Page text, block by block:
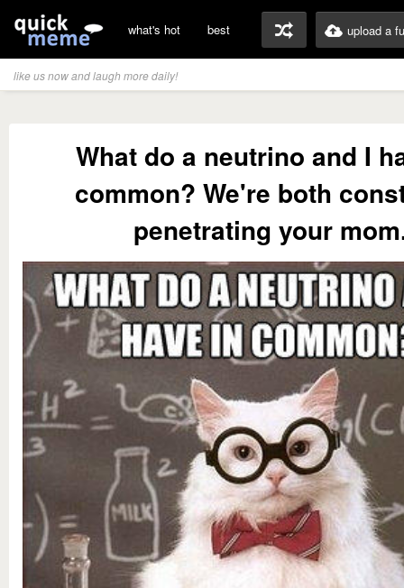
what's hot best upload a
like us now and laugh more daily!
What do a neutrino and I
common? We're both
penetrating your